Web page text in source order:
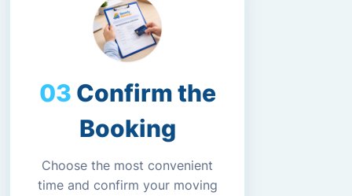
Confirm the
Booking
Choose the most convenient
time and confirm your moving